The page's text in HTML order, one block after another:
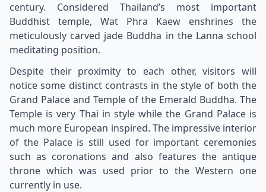
century. Considered Thailand’s most important
Buddhist temple, Wat Phra Kaew enshrines the
meticulously carved jade Buddha in the Lanna school
meditating position.
Despite their proximity to each other, visitors will
notice some distinct contrasts in the style of both the
Grand Palace and Temple of the Emerald Buddha. The
Temple is very Thai in style while the Grand Palace is
much more European inspired. The impressive interior
of the Palace is still used for important ceremonies
such as coronations and also features the antique
throne which was used prior to the Western one
currently in use.